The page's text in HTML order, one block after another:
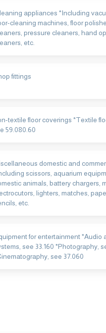
appliances *Including
cleaning machines, floor
pressure cleaners, hand
etc.
fittings
textile floor coverings *Textile
59.080.60
domestic and
scissors, aquarium
animals, battery chargers,
lighters, matches,
etc.
for entertainment *Audio
see 33.160 *Photography,
see 37.060